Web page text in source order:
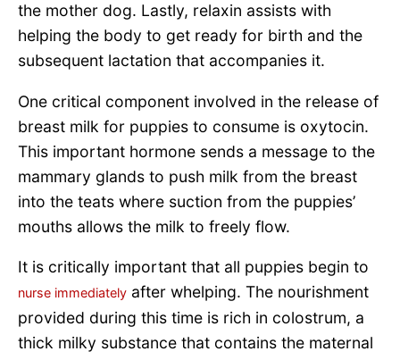
the mother dog. Lastly, relaxin assists with
helping the body to get ready for birth and the
subsequent lactation that accompanies it.
One critical component involved in the release of
breast milk for puppies to consume is oxytocin.
This important hormone sends a message to the
mammary glands to push milk from the breast
into the teats where suction from the puppies’
mouths allows the milk to freely flow.
It is critically important that all puppies begin to
nurse immediately after whelping. The nourishment
provided during this time is rich in colostrum, a
thick milky substance that contains the maternal